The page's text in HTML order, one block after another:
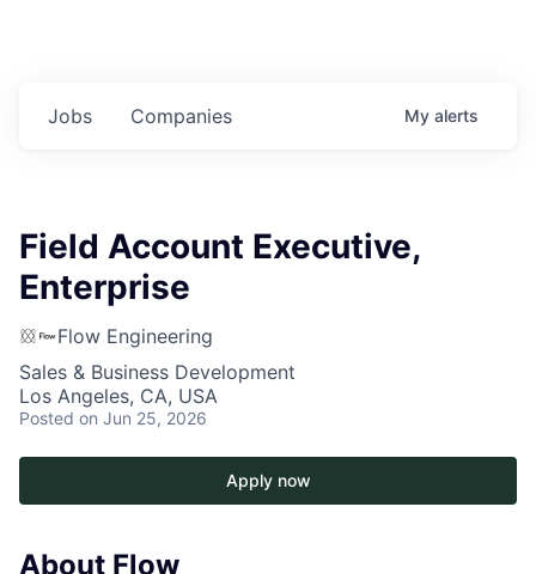
Jobs Companies My alerts
Field Account Executive,
Enterprise
Flow Engineering
Sales & Business Development
Los Angeles, CA, USA
Posted on Jun 25, 2026
Apply now
About Flow